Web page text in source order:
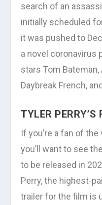
search of an
initially scheduled
it was pushed to
a novel coronavirus
stars Tom
Daybreak French,
TYLER PERRY’S
If you’re a fan of
you’ll want to see
to be released in
Perry, the highest-
trailer for the film is